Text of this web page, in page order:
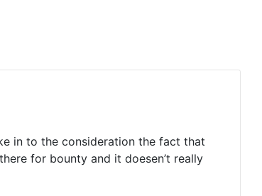
in to the consideration the fact that
for bounty and it doesen’t really